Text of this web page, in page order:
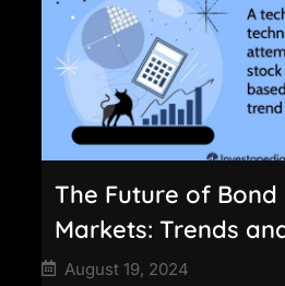
The Future of Bond
Markets: Trends
August 19, 2024